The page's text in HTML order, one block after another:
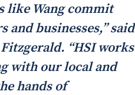
like Wang commit
businesses,” said
“HSI works
with our local and
hands of